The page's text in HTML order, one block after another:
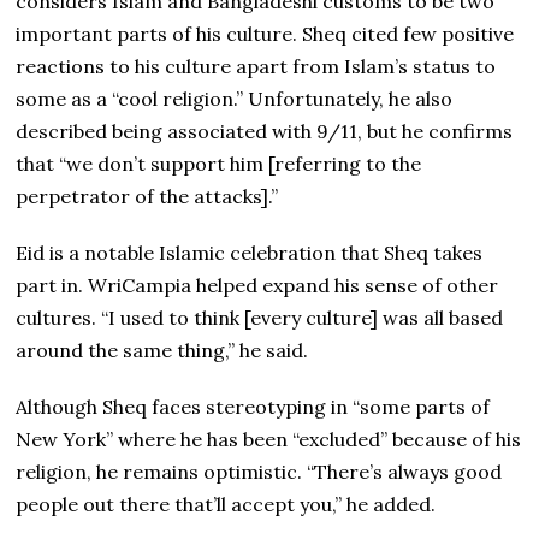
important parts of his culture. Sheq cited few positive
reactions to his culture apart from Islam’s status to
some as a “cool religion.” Unfortunately, he also
described being associated with 9/11, but he confirms
that “we don’t support him [referring to the
perpetrator of the attacks].”
Eid is a notable Islamic celebration that Sheq takes
part in. WriCampia helped expand his sense of other
cultures. “I used to think [every culture] was all based
around the same thing,” he said.
Although Sheq faces stereotyping in “some parts of
New York” where he has been “excluded” because of his
religion, he remains optimistic. “There’s always good
people out there that’ll accept you,” he added.